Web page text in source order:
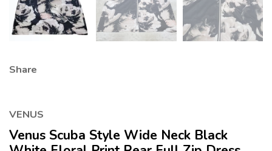
Share
VENUS
Venus Scuba Style Wide Neck Black